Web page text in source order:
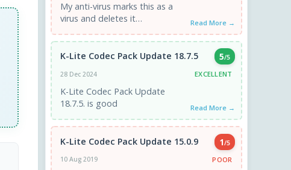
My anti-virus marks this as a
virus and deletes it
Read More →
K-Lite Codec Pack Update 18.7.5 5/5
28 Dec 2024
EXCELLENT
K-Lite Codec Pack Update
18.7.5. is good
Read More →
K-Lite Codec Pack Update 15.0.9 1/5
10 Aug 2019
POOR